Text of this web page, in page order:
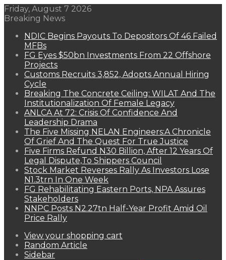
Friday, August 7 2026
Breaking News
NDIC Begins Payouts To Depositors Of 46 Failed
MFBs
FG Eyes $50bn Investments From 22 Offshore
Projects
Customs Recruits 3,852, Adopts Annual Hiring
Cycle
Breaking The Concrete Ceiling: WILAT And The
Institutionalization Of Female Legacy
ANLCA At 72: Crisis Of Confidence And
Leadership Drama
The Five Missing NELAN Engineers:A Chronicle
Of Grief And The Quest For True Justice
Five Firms Refund N30 Billion, After 12 Years Of
Legal Dispute,To Shippers Council
Stock Market Reverses Rally As Investors Lose
N1.3trn In One Week
FG Rehabilitating Eastern Ports, NPA Assures
Stakeholders
NNPC Posts N2.27tn Half-Year Profit Amid Oil
Price Rally
View your shopping cart
Random Article
Sidebar